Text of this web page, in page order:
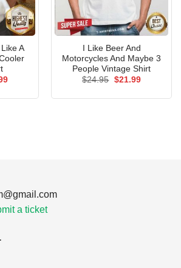
A
Current
I Like Beer And
Motorcycles And Maybe 3
People Vintage Shirt
$24.95 Original
$21.99Current
a ticket